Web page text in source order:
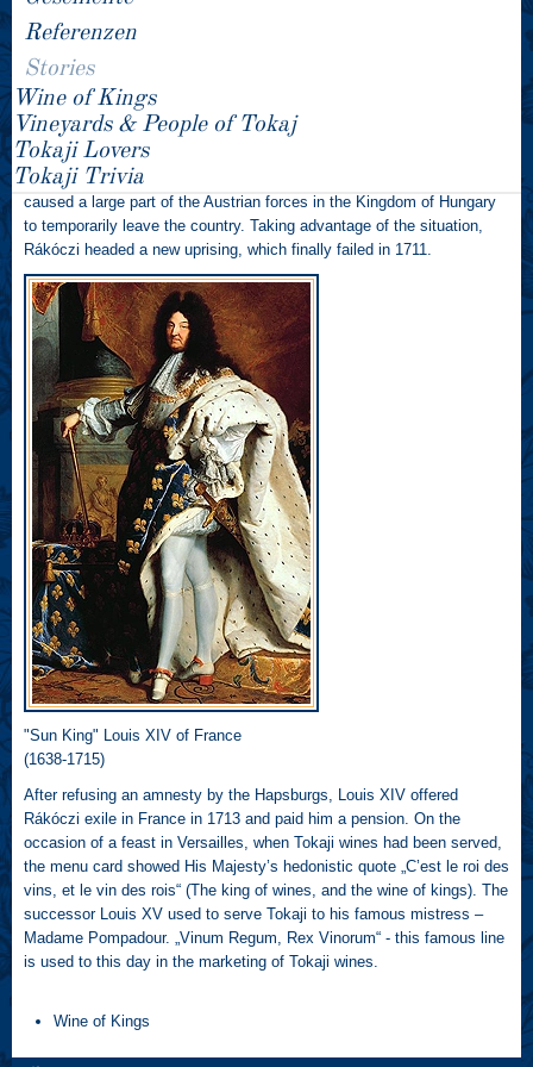
Referenzen
Stories
Wine of Kings
Vineyards & People of Tokaj
Tokaji Lovers
Tokaji Trivia
Consequently, they established contact with Rákóczi and promised
support if he took up the cause of Hungarian independence. An
attention of the Austrian Emperor. As a direct result of this, Rákóczi
was arrested on 18 April 1700 and imprisoned in Vienna, but managed
to escape and flee to Poland, where he was sheltered by the French
ambassador. Three years later, the War of the Spanish Succession
caused a large part of the Austrian forces in the Kingdom of Hungary
to temporarily leave the country. Taking advantage of the situation,
Rákóczi headed a new uprising, which finally failed in 1711.
"Sun King" Louis XIV of France
(1638-1715)
After refusing an amnesty by the Hapsburgs, Louis XIV offered
Rákóczi exile in France in 1713 and paid him a pension. On the
occasion of a feast in Versailles, when Tokaji wines had been served,
the menu card showed His Majesty’s hedonistic quote „C’est le roi des
vins, et le vin des rois“ (The king of wines, and the wine of kings). The
successor Louis XV used to serve Tokaji to his famous mistress –
Madame Pompadour. „Vinum Regum, Rex Vinorum“ - this famous line
is used to this day in the marketing of Tokaji wines.
Wine of Kings